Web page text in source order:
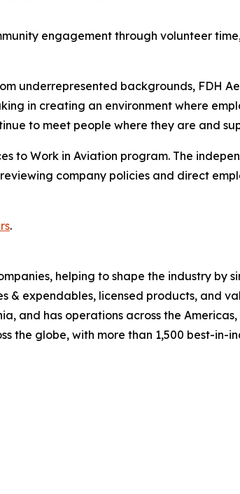
engagement through volunteer
underrepresented backgrounds, FDH
in creating an environment where
to meet people where they are and
to Work in Aviation program. The
company policies and direct
.
helping to shape the industry by
& expendables, licensed products, and
has operations across the Americas,
the globe, with more than 1,500 best-in-